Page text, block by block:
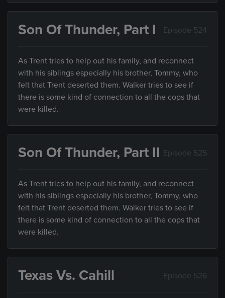
Son Of Thunder, Part I Episode 524
As Trent tries to help out his family, and reconnect
with his siblings especially his brother, Tommy, who
felt that Trent deserted them. Walker tries to see if
there is some kind of connection to all the cops that
were killed.
Son Of Thunder, Part II Episode 525
As Trent tries to help out his family, and reconnect
with his siblings especially his brother, Tommy, who
felt that Trent deserted them. Walker tries to see if
there is some kind of connection to all the cops that
were killed.
Texas Vs. Cahill Episode 526